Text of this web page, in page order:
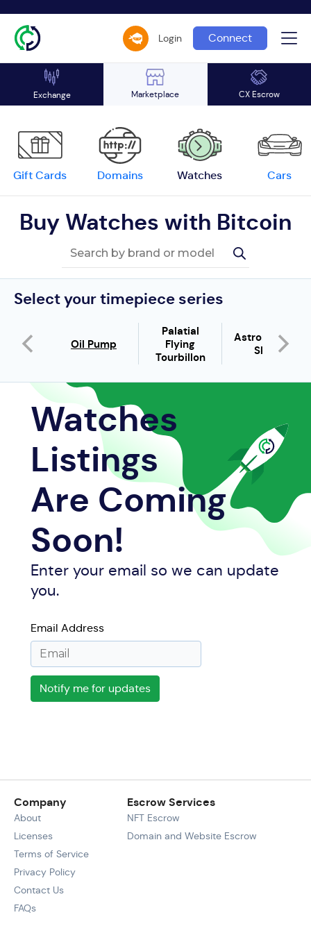
Login Connect
Exchange Marketplace CX Escrow
Gift Cards Domains Watches Cars
Buy Watches with Bitcoin
Select your timepiece series
Oil Pump
Palatial
Flying
Tourbillon
Astronomia
Sky
Watches
Listings
Are Coming
Soon!
Enter your email so we can update
you.
Email Address
Notify me for updates
Company
About
Licenses
Terms of Service
Privacy Policy
Contact Us
FAQs
Escrow Services
NFT Escrow
Domain and Website Escrow